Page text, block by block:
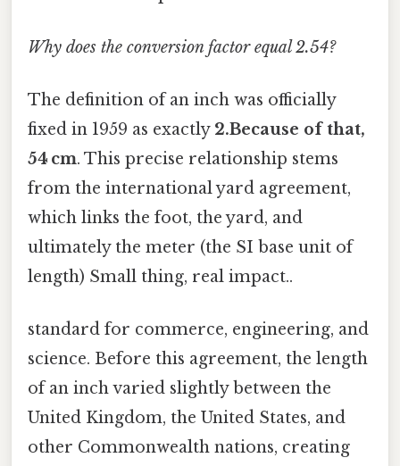
Why does the conversion factor equal 2.54?
The definition of an inch was officially
fixed in 1959 as exactly 2.Because of that,
54 cm. This precise relationship stems
from the international yard agreement,
which links the foot, the yard, and
ultimately the meter (the SI base unit of
length) Small thing, real impact..
standard for commerce, engineering, and
science. Before this agreement, the length
of an inch varied slightly between the
United Kingdom, the United States, and
other Commonwealth nations, creating